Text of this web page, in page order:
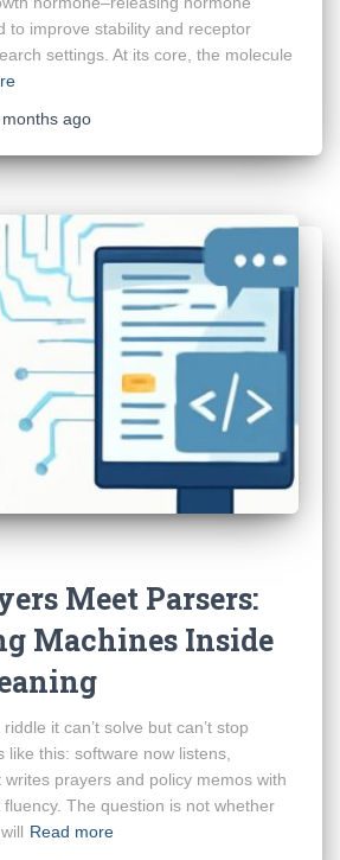
to improve stability and receptor
settings. At its core, the molecule
ago
Meet Parsers:
Machines Inside
it can’t solve but can’t stop
like this: software now listens,
prayers and policy memos with
The question is not whether
Read more